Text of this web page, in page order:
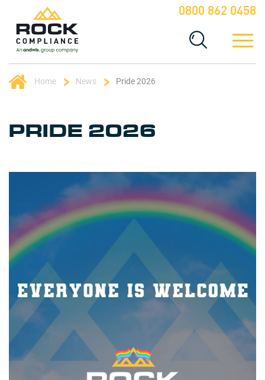
0800 862 0458
Home News Pride 2026
PRIDE 2026